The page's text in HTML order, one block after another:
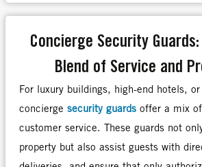
Concierge Security
Blend of Service and
For luxury buildings, high-end hotels, or
concierge security guards offer a mix
customer service. These guards not
property but also assist guests with